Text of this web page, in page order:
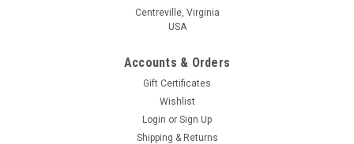
Centreville, Virginia
USA
Accounts & Orders
Gift Certificates
Wishlist
Login or Sign Up
Shipping & Returns